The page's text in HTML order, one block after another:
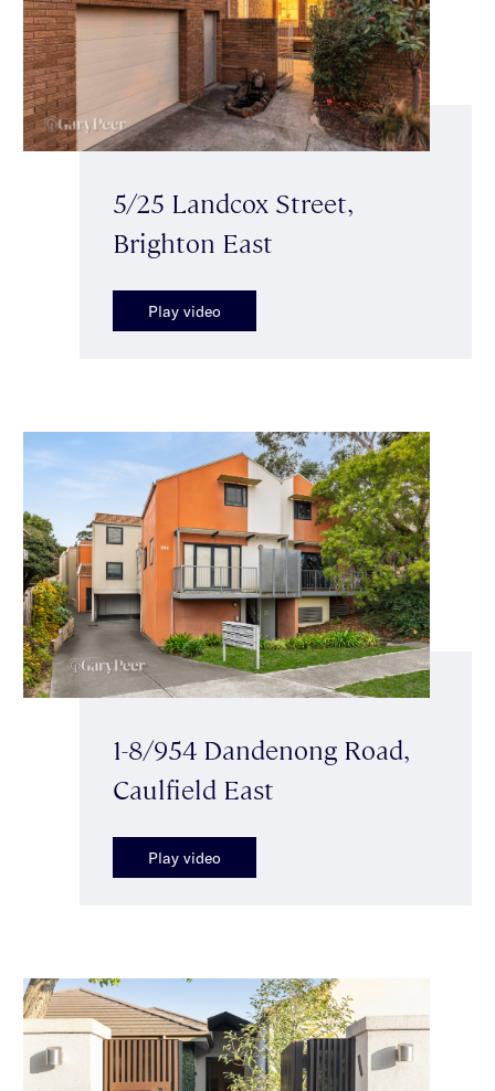
5/25 Landcox Street,
Brighton East
Play video
1-8/954 Dandenong Road,
Caulfield East
Play video